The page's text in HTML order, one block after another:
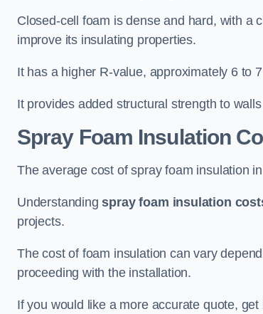
Closed-cell foam is dense and hard, with a
improve its insulating properties.
It has a higher R-value, approximately 6 to
It provides added structural strength to
Spray Foam Insulation
The average cost of spray foam insulation
Understandingspray foam insulation
projects.
The cost of foam insulation can vary
proceeding with the installation.
If you would like a more accurate quote,